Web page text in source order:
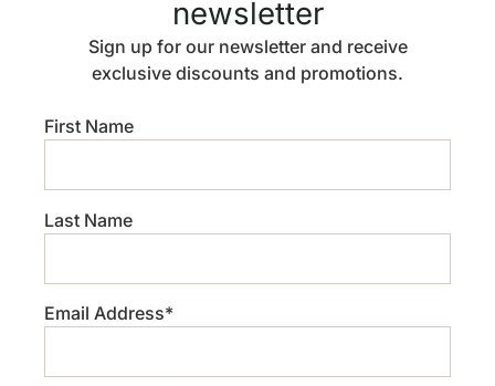
immigration-related fear becomes part of everyday life,
Migration, Pride Month,
and asylum for LGBTQ+
people
newsletter
Sign up for our newsletter and receive
exclusive discounts and promotions.
First Name
Last Name
Email Address*